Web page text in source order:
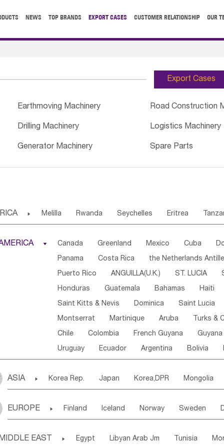
NEWS TOP BRANDS EXPORT CASES CUSTOMER RELATIONSHIP OUR
Export Cases
Earthmoving Machinery Road Construction
Drilling Machinery Logistics Machinery
Generator Machinery Spare Parts
 Melilla Rwanda Seychelles Eritrea
Central African Rep. Congo Eq.Guinea
Sierra Leone Ghana Mali Mauritania
Western Sahara Togo Nigeria Cape Verde
Angola Saint Helena Zimbabwe Reunion
South Sudan South Africa Zambia Namibia
 Canada Greenland Mexico Cuba
Panama Costa Rica the Netherlands
Puerto Rico ANGUILLA(U.K.) ST. LUCIA
Honduras Guatemala Bahamas Haiti
Saint Kitts & Nevis Dominica Saint Lucia
Montserrat Martinique Aruba Turks &
Chile Colombia French Guyana Guyana
Uruguay Ecuador Argentina Bolivia
ASIA  Korea Rep. Japan Korea,DPR Mongolia
Uzbekistan Kirghizia Tadzhikistan
Bangladesh Nepal
EUROPE  Finland Iceland Norway Sweden
Slovak Rep Germany Poland
EAST  Egypt Libyan Arab Jm Tunisia